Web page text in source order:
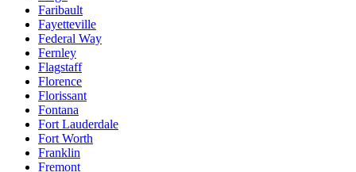
Faribault
Fayetteville
Federal Way
Fernley
Flagstaff
Florence
Florissant
Fontana
Fort Lauderdale
Fort Worth
Franklin
Fremont